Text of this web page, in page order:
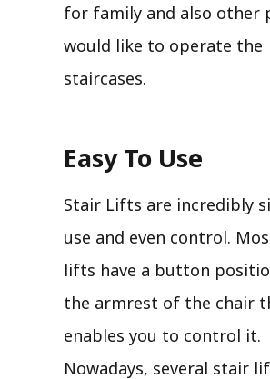
for family and also other
would like to operate the
staircases.
Easy To Use
Stair Lifts are incredibly
use and even control.
lifts have a button
the armrest of the chair
enables you to control it.
Nowadays, several stair